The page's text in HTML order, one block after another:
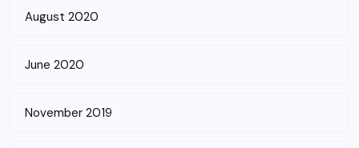
August 2020
June 2020
November 2019